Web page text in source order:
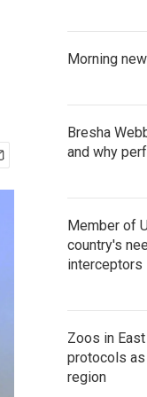
Morning
Bresha
and why
Member of
country's
interceptors
Zoos in
protocols
region